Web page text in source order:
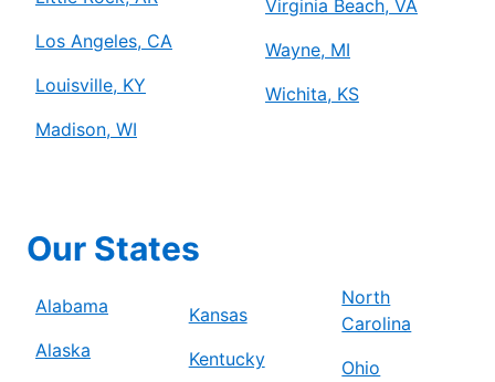
Los Angeles, CA
Louisville, KY
Madison, WI
Virginia Beach, VA
Wayne, MI
Wichita, KS
Our States
Alabama
Alaska
Kansas
Kentucky
North
Carolina
Ohio